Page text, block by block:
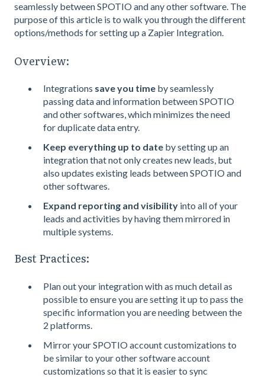
seamlessly between SPOTIO and any other software. The
purpose of this article is to walk you through the different
options/methods for setting up a Zapier Integration.
Overview:
Integrations save you time by seamlessly
passing data and information between SPOTIO
and other softwares, which minimizes the need
for duplicate data entry.
Keep everything up to date by setting up an
integration that not only creates new leads, but
also updates existing leads between SPOTIO and
other softwares.
Expand reporting and visibility into all of your
leads and activities by having them mirrored in
multiple systems.
Best Practices:
Plan out your integration with as much detail as
possible to ensure you are setting it up to pass the
specific information you are needing between the
2 platforms.
Mirror your SPOTIO account customizations to
be similar to your other software account
customizations so that it is easier to sync